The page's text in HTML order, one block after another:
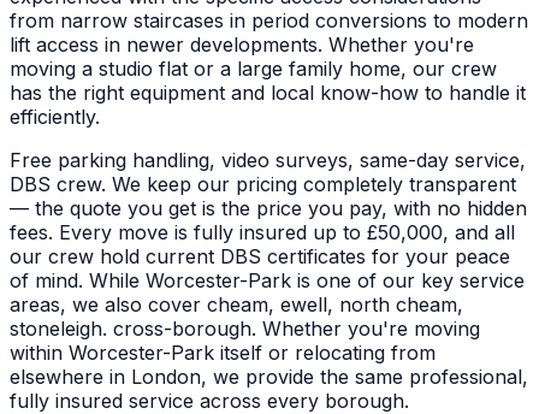
from narrow staircases in period conversions to modern
lift access in newer developments. Whether you're
moving a studio flat or a large family home, our crew
has the right equipment and local know-how to handle it
efficiently.
Free parking handling, video surveys, same-day service,
DBS crew. We keep our pricing completely transparent
— the quote you get is the price you pay, with no hidden
fees. Every move is fully insured up to £50,000, and all
our crew hold current DBS certificates for your peace
of mind. While Worcester-Park is one of our key service
areas, we also cover cheam, ewell, north cheam,
stoneleigh. cross-borough. Whether you're moving
within Worcester-Park itself or relocating from
elsewhere in London, we provide the same professional,
fully insured service across every borough.